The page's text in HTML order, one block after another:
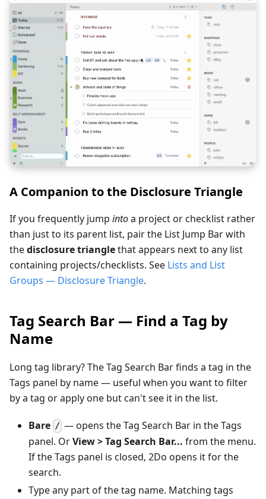
A Companion to the Disclosure Triangle
If you frequently jump intoa project or checklist rather
than just to its parent list, pair the List Jump Bar with
thedisclosure trianglethat appears next to any list
containing projects/checklists. See Lists and List
Groups — Disclosure Triangle.
Tag Search Bar — Find a Tag by
Name
Long tag library? The Tag Search Bar finds a tag in the
Tags panel by name — useful when you want to filter
by a tag or apply one but can't see it in the list.
Bare / — opens the Tag Search Bar in the Tags
panel. OrView > Tag Search Bar... from the menu.
If the Tags panel is closed, 2Do opens it for the
search.
Type any part of the tag name. Matching tags